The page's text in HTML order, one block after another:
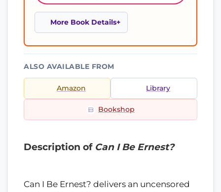
More Book Details
ALSO AVAILABLE FROM
Amazon Library
Bookshop
Description of Can I Be Ernest?
Can I Be Ernest? delivers an uncensored